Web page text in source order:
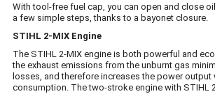
With tool-free fuel cap, you can open and close
a few simple steps, thanks to a bayonet closure.
STIHL 2-MIX Engine
The STIHL 2-MIX engine is both powerful and
the exhaust emissions from the unburnt gas
losses, and therefore increases the power output
consumption. The two-stroke engine with STIHL